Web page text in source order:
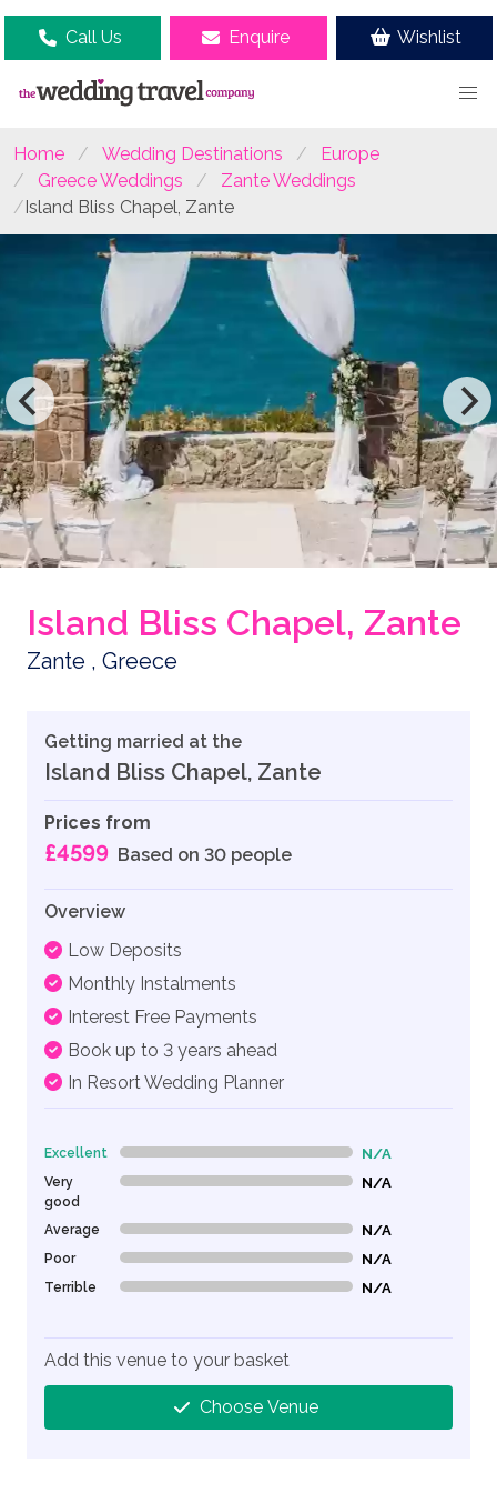
Call Us Enquire Wishlist
Home Wedding Destinations
Europe
Greece Weddings
Zante Weddings
Island Bliss Chapel, Zante
Island Bliss Chapel, Zante
Zante , Greece
Getting married at the
Island Bliss Chapel, Zante
Prices from
£4599 Based on 30 people
Overview
Low Deposits
Monthly Instalments
Interest Free Payments
Book up to 3 years ahead
In Resort Wedding Planner
Excellent 0% Complete (danger) N/A
Very
good
0% Complete (danger) N/A
Average 0% Complete (danger) N/A
Poor 0% Complete (danger) N/A
Terrible 0% Complete (danger) N/A
Add this venue to your basket
Choose Venue